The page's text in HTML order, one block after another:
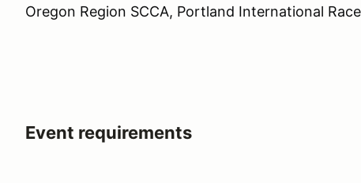
Oregon Region SCCA, Portland International
Event requirements